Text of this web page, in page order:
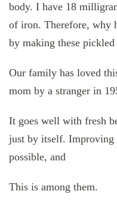
body. I have 18
of iron. Therefore, why
by making these pickled
Our family has loved
mom by a stranger in
It goes well with fresh
just by itself. Improving
possible, and
This is among them.